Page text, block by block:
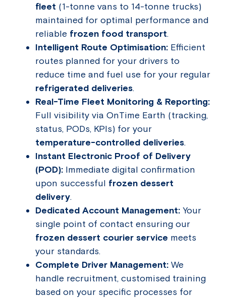
fleet (1-tonne vans to 14-tonne trucks)
maintained for optimal performance and
reliable frozen food transport.
Intelligent Route Optimisation: Efficient
routes planned for your drivers to
reduce time and fuel use for your regular
refrigerated deliveries.
Real-Time Fleet Monitoring & Reporting:
Full visibility via OnTime Earth (tracking,
status, PODs, KPIs) for your
temperature-controlled deliveries.
Instant Electronic Proof of Delivery
(POD): Immediate digital confirmation
upon successful frozen dessert
delivery.
Dedicated Account Management: Your
single point of contact ensuring our
frozen dessert courier service meets
your standards.
Complete Driver Management: We
handle recruitment, customised training
based on your specific processes for